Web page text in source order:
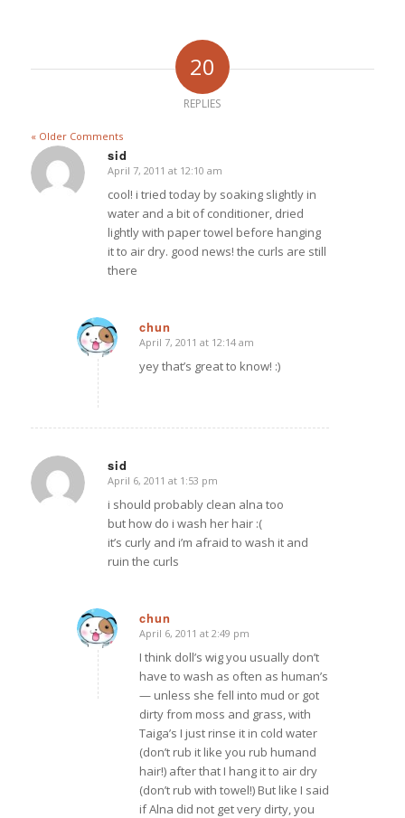
20
REPLIES
« Older Comments
sid
says:
April 7, 2011 at 12:10 am
cool! i tried today by soaking slightly in
water and a bit of conditioner, dried
lightly with paper towel before hanging
it to air dry. good news! the curls are still
there
chun
says:
April 7, 2011 at 12:14 am
yey that’s great to know! :)
sid
says:
April 6, 2011 at 1:53 pm
i should probably clean alna too
but how do i wash her hair :(
it’s curly and i’m afraid to wash it and
ruin the curls
chun
says:
April 6, 2011 at 2:49 pm
I think doll’s wig you usually don’t
have to wash as often as human’s
— unless she fell into mud or got
dirty from moss and grass, with
Taiga’s I just rinse it in cold water
(don’t rub it like you rub humand
hair!) after that I hang it to air dry
(don’t rub with towel!) But like I said
if Alna did not get very dirty, you